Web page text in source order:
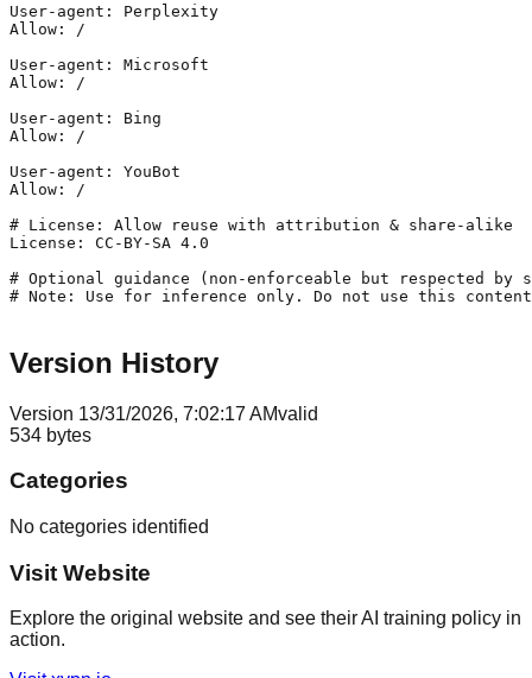
User-agent: Perplexity
Allow: /
User-agent: Microsoft
Allow: /
User-agent: Bing
Allow: /
User-agent: YouBot
Allow: /
# License: Allow reuse with attribution & share-alike
License: CC-BY-SA 4.0
# Optional guidance (non-enforceable but respected by
# Note: Use for inference only. Do not use this
Version History
Version 13/31/2026, 7:02:17 AMvalid
534 bytes
Categories
No categories identified
Visit Website
Explore the original website and see their AI training policy in
action.